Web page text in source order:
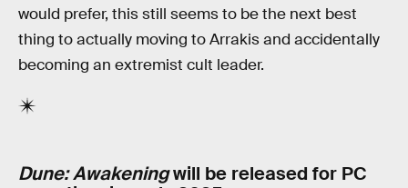
would prefer, this still seems to be the next best
thing to actually moving to Arrakis and accidentally
becoming an extremist cult leader.
Dune: Awakeningwill be released for PC